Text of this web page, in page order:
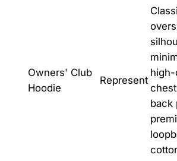
Owners' Club
Hoodie
Represent
high-
back